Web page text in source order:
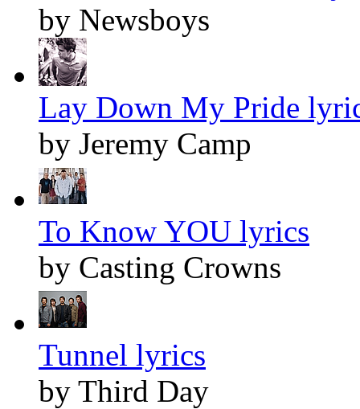
by Newsboys
Lay Down My Pride
by Jeremy Camp
To Know YOU lyrics
by Casting Crowns
Tunnel lyrics
by Third Day